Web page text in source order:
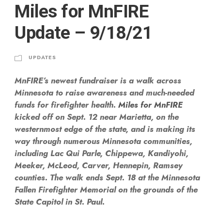
Miles for MnFIRE
Update – 9/18/21
UPDATES
MnFIRE’s newest fundraiser is a walk across
Minnesota to raise awareness and much-needed
funds for firefighter health. Miles for MnFIRE
kicked off on Sept. 12 near Marietta, on the
westernmost edge of the state, and is making its
way through numerous Minnesota communities,
including Lac Qui Parle, Chippewa, Kandiyohi,
Meeker, McLeod, Carver, Hennepin, Ramsey
counties. The walk ends Sept. 18 at the Minnesota
Fallen Firefighter Memorial on the grounds of the
State Capitol in St. Paul.